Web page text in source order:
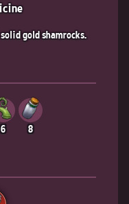
gold shamrocks.
6 8